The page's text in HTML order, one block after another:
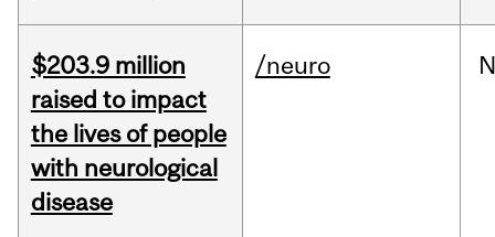
$203.9 million
raised to impact
the lives of people
with neurological
disease
/neuro